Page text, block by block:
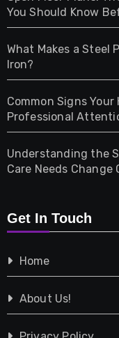
Health
Home & Living
Pet
Photography
Property
Shopping
Tech
Travel
You Should Know
What Makes a Steel
Iron?
Common Signs Your
Professional
Understanding the
Care Needs Change
Get In Touch
Home
About Us!